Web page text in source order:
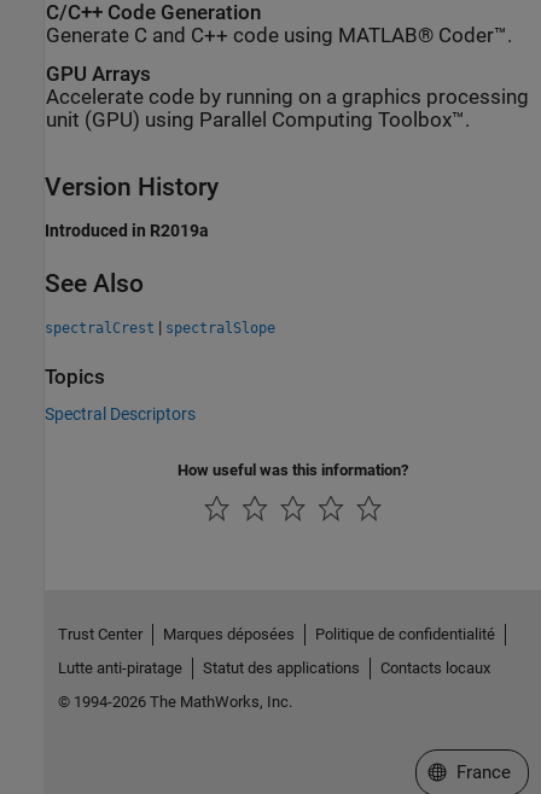
C/C++ Code Generation
Generate C and C++ code using MATLAB® Coder™.
GPU Arrays
Accelerate code by running on a graphics processing
unit (GPU) using Parallel Computing Toolbox™.
Version History
Introduced in R2019a
See Also
spectralCrest | spectralSlope
Topics
Spectral Descriptors
How useful was this information?
Trust Center Marques déposées
Politique de confidentialité
Lutte anti-piratage
Statut des applications
Contacts locaux
© 1994-2026 The MathWorks, Inc.
Sélectionner
France